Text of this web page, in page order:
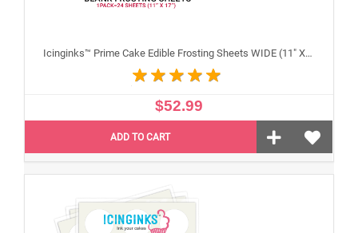
Icinginks™ Prime Cake Edible Frosting Sheets WIDE (11" X 17") Pack - 20 sheets
$52.99
ADD TO CART